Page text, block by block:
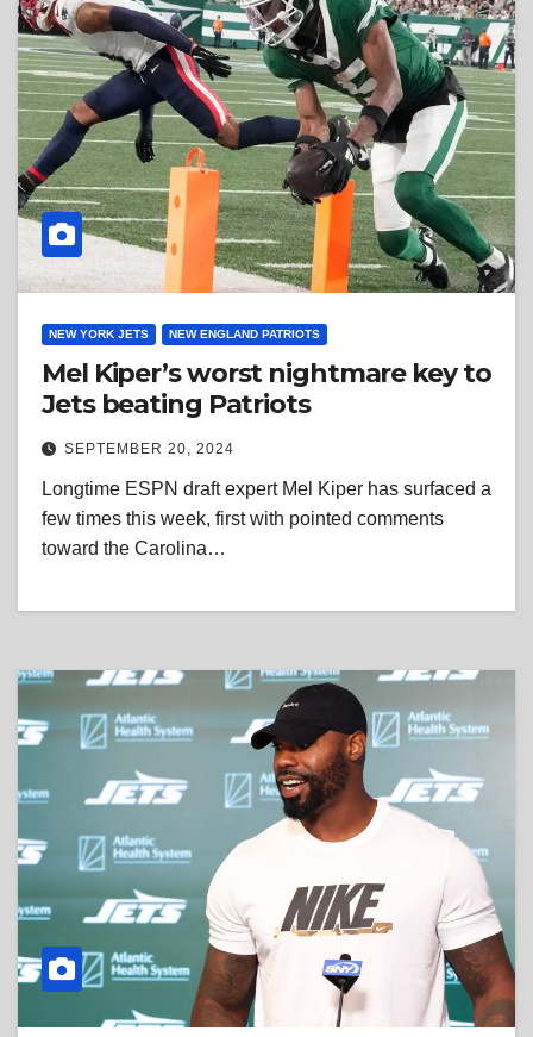
NEW YORK JETS NEW ENGLAND PATRIOTS
Mel Kiper’s worst nightmare key to
Jets beating Patriots
SEPTEMBER 20, 2024
Longtime ESPN draft expert Mel Kiper has surfaced a
few times this week, first with pointed comments
toward the Carolina…